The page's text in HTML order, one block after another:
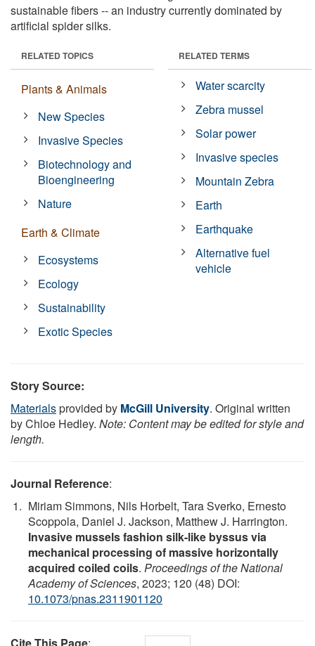
sustainable fibers -- an industry currently dominated by
artificial spider silks.
RELATED TOPICS
Plants & Animals
New Species
Invasive Species
Biotechnology and
Bioengineering
Nature
Earth & Climate
Ecosystems
Ecology
Sustainability
Exotic Species
RELATED TERMS
Water scarcity
Zebra mussel
Solar power
Invasive species
Mountain Zebra
Earth
Earthquake
Alternative fuel
vehicle
Story Source:
Materialsprovided by McGill University. Original written
by Chloe Hedley. Note: Content may be edited for style and
length.
Journal Reference:
Miriam Simmons, Nils Horbelt, Tara Sverko, Ernesto
Scoppola, Daniel J. Jackson, Matthew J. Harrington.
Invasive mussels fashion silk-like byssus via
mechanical processing of massive horizontally
acquired coiled coils. Proceedings of the National
Academy of Sciences, 2023; 120 (48) DOI:
10.1073/pnas.2311901120
Cite This Page: